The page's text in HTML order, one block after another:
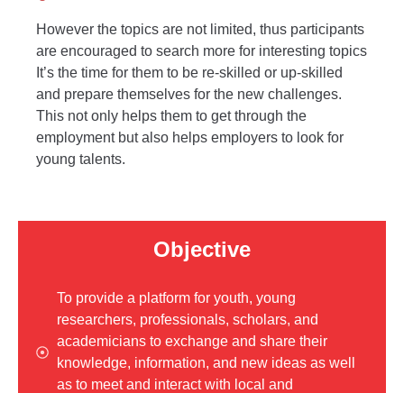
However the topics are not limited, thus participants
are encouraged to search more for interesting topics
It’s the time for them to be re-skilled or up-skilled
and prepare themselves for the new challenges.
This not only helps them to get through the
employment but also helps employers to look for
young talents.
Objective
To provide a platform for youth, young
researchers, professionals, scholars, and
academicians to exchange and share their
knowledge, information, and new ideas as well
as to meet and interact with local and